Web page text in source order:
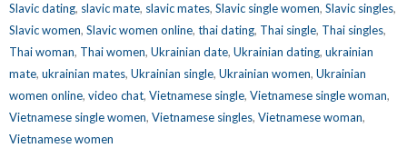
Slavic dating, slavic mate, slavic mates, Slavic single women, Slavic singles,
Slavic women, Slavic women online, thai dating, Thai single, Thai singles,
Thai woman, Thai women, Ukrainian date, Ukrainian dating, ukrainian
mate, ukrainian mates, Ukrainian single, Ukrainian women, Ukrainian
women online, video chat, Vietnamese single, Vietnamese single woman,
Vietnamese single women, Vietnamese singles, Vietnamese woman,
Vietnamese women